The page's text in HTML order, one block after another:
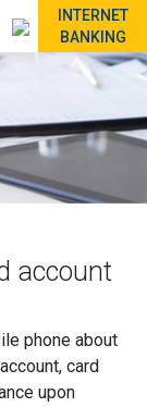
INTERNET
BANKING
account
phone about
card
upon